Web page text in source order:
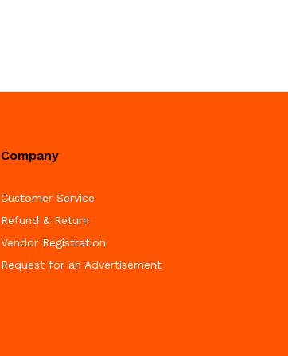
Company
Customer Service
Refund & Return
Vendor Registration
Request for an Advertisement